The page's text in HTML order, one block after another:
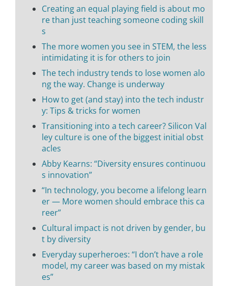
Creating an equal playing field is about mo
re than just teaching someone coding skill
s
The more women you see in STEM, the less
intimidating it is for others to join
The tech industry tends to lose women alo
ng the way. Change is underway
How to get (and stay) into the tech industr
y: Tips & tricks for women
Transitioning into a tech career? Silicon Val
ley culture is one of the biggest initial obst
acles
Abby Kearns: “Diversity ensures continuou
s innovation”
“In technology, you become a lifelong learn
er — More women should embrace this ca
reer”
Cultural impact is not driven by gender, bu
t by diversity
Everyday superheroes: “I don’t have a role
model, my career was based on my mistak
es”